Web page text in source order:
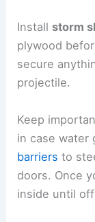
Install storm
plywood
secure
projectile.
Keep
in case water
barriers to
doors. Once
inside until